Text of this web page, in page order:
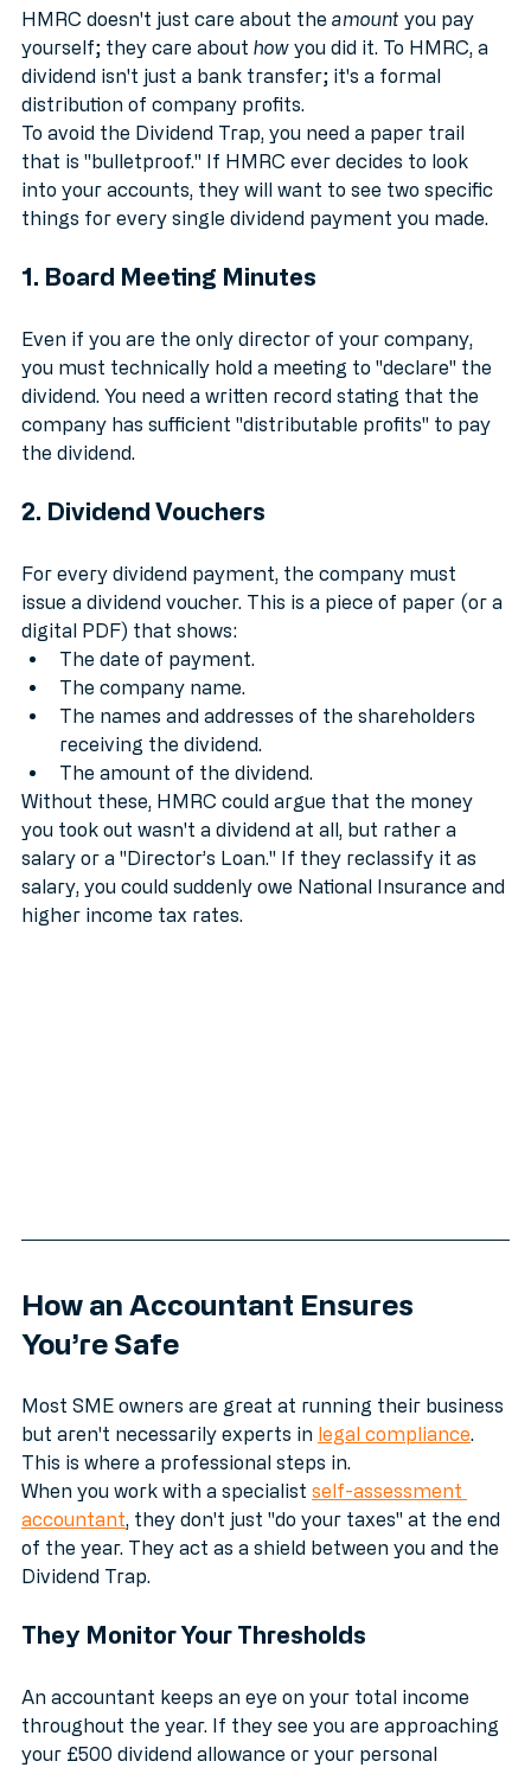
HMRC doesn't just care about the amount you pay
yourself; they care about how you did it. To HMRC, a
dividend isn't just a bank transfer; it's a formal
distribution of company profits.
To avoid the Dividend Trap, you need a paper trail
that is "bulletproof." If HMRC ever decides to look
into your accounts, they will want to see two specific
Even if you are the only director of your company,
you must technically hold a meeting to "declare" the
dividend. You need a written record stating that the
company has sufficient "distributable profits" to pay
For every dividend payment, the company must
issue a dividend voucher. This is a piece of paper (or a
digital PDF) that shows:
The date of payment.
The company name.
The names and addresses of the shareholders
receiving the dividend.
The amount of the dividend.
Without these, HMRC could argue that the money
you took out wasn't a dividend at all, but rather a
salary or a "Director’s Loan." If they reclassify it as
salary, you could suddenly owe National Insurance and
How an Accountant Ensures
Most SME owners are great at running their business
but aren't necessarily experts in legal compliance
This is where a professional steps in.
When you work with a specialist self-assessment
accountant , they don't just "do your taxes" at the end
of the year. They act as a shield between you and the
An accountant keeps an eye on your total income
throughout the year. If they see you are approaching